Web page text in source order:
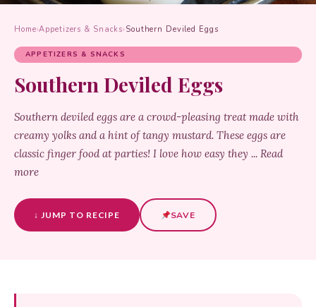
Home›Appetizers & Snacks› Southern Deviled Eggs
APPETIZERS & SNACKS
Southern Deviled Eggs
Southern deviled eggs are a crowd-pleasing treat made with
creamy yolks and a hint of tangy mustard. These eggs are
classic finger food at parties! I love how easy they ... Read
more
↓ JUMP TO RECIPE SAVE